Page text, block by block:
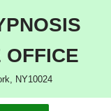
OFFICE
NY10024